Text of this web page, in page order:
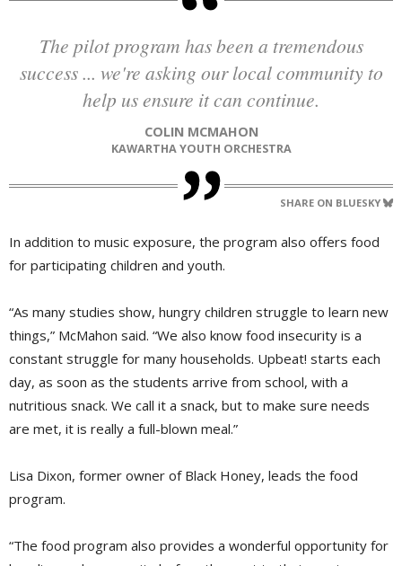
The pilot program has been a tremendous
success ... we're asking our local community to
help us ensure it can continue.
COLIN MCMAHON
KAWARTHA YOUTH ORCHESTRA
SHARE ON BLUESKY
In addition to music exposure, the program also offers food
for participating children and youth.
“As many studies show, hungry children struggle to learn new
things,” McMahon said. “We also know food insecurity is a
constant struggle for many households. Upbeat! starts each
day, as soon as the students arrive from school, with a
nutritious snack. We call it a snack, but to make sure needs
are met, it is really a full-blown meal.”
Lisa Dixon, former owner of Black Honey, leads the food
program.
“The food program also provides a wonderful opportunity for